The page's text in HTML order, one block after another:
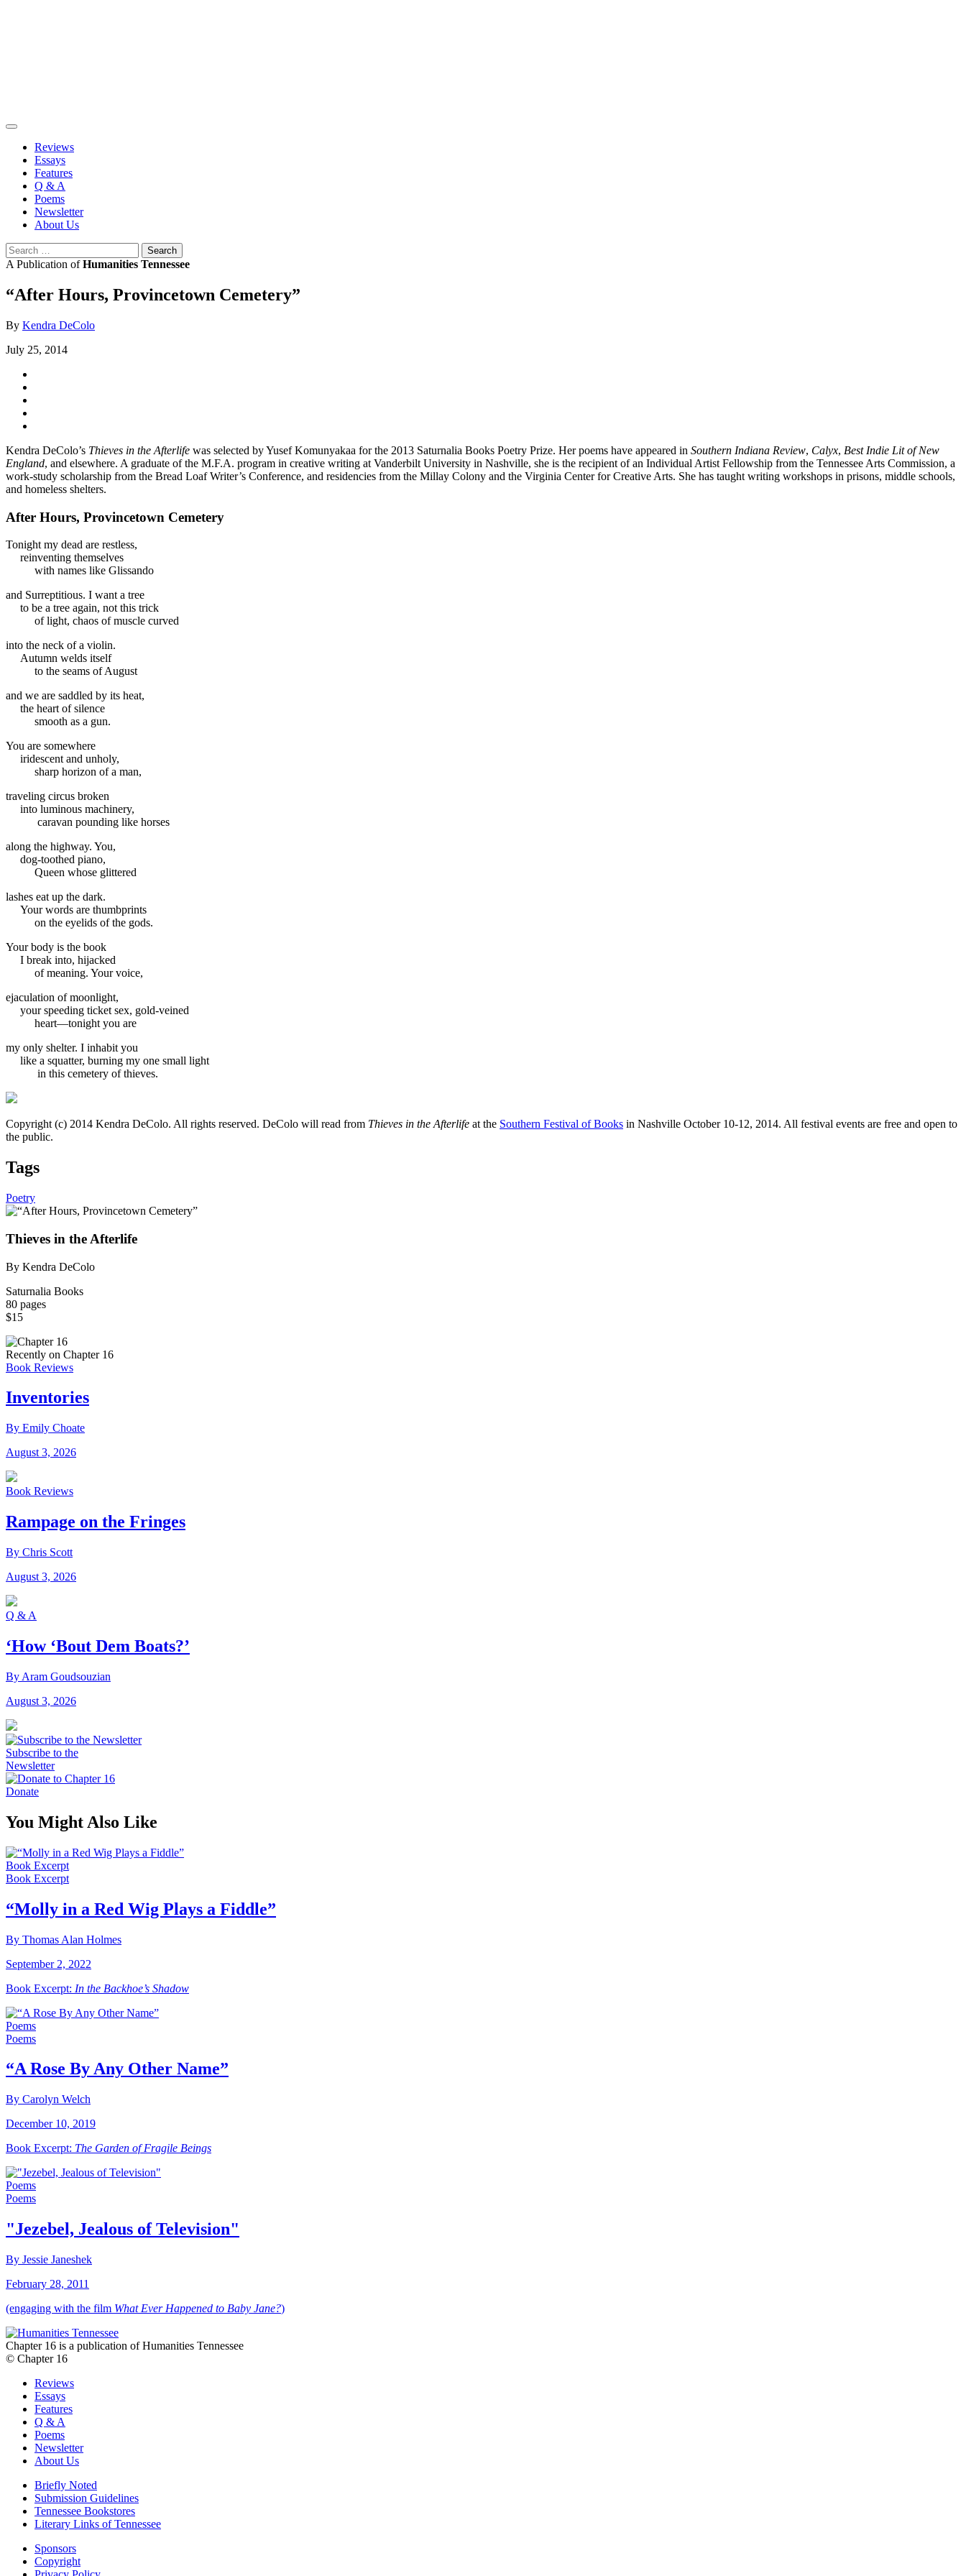
Reviews
Essays
Features
Q & A
Poems
Newsletter
About Us
Search
for:
A Publication ofHumanities Tennessee
“After Hours, Provincetown Cemetery”
By Kendra DeColo
July 25, 2014
Kendra DeColo’s Thieves in the Afterlife was selected by Yusef Komunyakaa for the 2013 Saturnalia Books Poetry Prize. Her poems have appeared in Southern Indiana Review, Calyx, Best Indie Lit of New
England, and elsewhere. A graduate of the M.F.A. program in creative writing at Vanderbilt University in Nashville, she is the recipient of an Individual Artist Fellowship from the Tennessee Arts Commission, a
work-study scholarship from the Bread Loaf Writer’s Conference, and residencies from the Millay Colony and the Virginia Center for Creative Arts. She has taught writing workshops in prisons, middle schools,
and homeless shelters.
After Hours, Provincetown Cemetery
Tonight my dead are restless,
reinventing themselves
with names like Glissando
and Surreptitious. I want a tree
to be a tree again, not this trick
of light, chaos of muscle curved
into the neck of a violin.
Autumn welds itself
to the seams of August
and we are saddled by its heat,
the heart of silence
smooth as a gun.
You are somewhere
iridescent and unholy,
sharp horizon of a man,
traveling circus broken
into luminous machinery,
caravan pounding like horses
along the highway. You,
dog-toothed piano,
Queen whose glittered
lashes eat up the dark.
Your words are thumbprints
on the eyelids of the gods.
Your body is the book
I break into, hijacked
of meaning. Your voice,
ejaculation of moonlight,
your speeding ticket sex, gold-veined
heart—tonight you are
my only shelter. I inhabit you
like a squatter, burning my one small light
in this cemetery of thieves.
Copyright (c) 2014 Kendra DeColo. All rights reserved. DeColo will read from Thieves in the Afterlife at the Southern Festival of Books in Nashville October 10-12, 2014. All festival events are free and open to
the public.
Tags
Poetry
Thieves in the Afterlife
By Kendra DeColo
Saturnalia Books
80 pages
$15
Recently on Chapter 16
Book Reviews
Inventories
By Emily Choate
August 3, 2026
Book Reviews
Rampage on the Fringes
By Chris Scott
August 3, 2026
Q & A
‘How ‘Bout Dem Boats?’
By Aram Goudsouzian
August 3, 2026
Subscribe to the
Newsletter
Donate
You Might Also Like
Book Excerpt
Book Excerpt
“Molly in a Red Wig Plays a Fiddle”
By Thomas Alan Holmes
September 2, 2022
Book Excerpt: In the Backhoe’s Shadow
Poems
Poems
“A Rose By Any Other Name”
By Carolyn Welch
December 10, 2019
Book Excerpt: The Garden of Fragile Beings
Poems
Poems
"Jezebel, Jealous of Television"
By Jessie Janeshek
February 28, 2011
(engaging with the film What Ever Happened to Baby Jane?)
Chapter 16 is a publication of Humanities Tennessee
© Chapter 16
Reviews
Essays
Features
Q & A
Poems
Newsletter
About Us
Briefly Noted
Submission Guidelines
Tennessee Bookstores
Literary Links of Tennessee
Sponsors
Copyright